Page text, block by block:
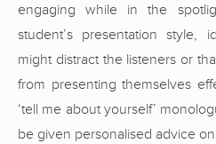
engaging while in the
student’s presentation style,
might distract the listeners or
from presenting themselves
‘tell me about yourself’
be given personalised advice